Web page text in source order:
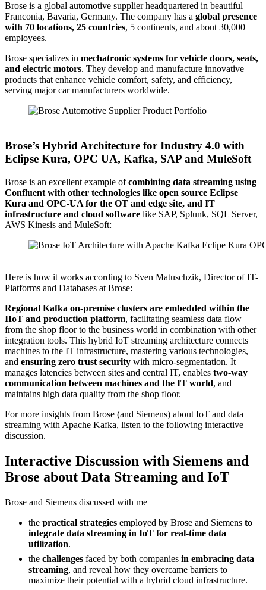
Brose is a global automotive supplier headquartered in beautiful
Franconia, Bavaria, Germany. The company has a global presence
with 70 locations, 25 countries, 5 continents, and about 30,000
employees.
Brose specializes in mechatronic systems for vehicle doors, seats,
and electric motors. They develop and manufacture innovative
products that enhance vehicle comfort, safety, and efficiency,
serving major car manufacturers worldwide.
Brose’s Hybrid Architecture for Industry 4.0 with
Eclipse Kura, OPC UA, Kafka, SAP and MuleSoft
Brose is an excellent example ofcombining data streaming using
Confluent with other technologies like open source Eclipse
Kura and OPC-UA for the OT and edge site, and IT
infrastructure and cloud software like SAP, Splunk, SQL Server,
AWS Kinesis and MuleSoft:
Here is how it works according to Sven Matuschzik, Director of IT-
Platforms and Databases at Brose:
Regional Kafka on-premise clusters are embedded within the
IIoT and production platform, facilitating seamless data flow
from the shop floor to the business world in combination with other
integration tools. This hybrid IoT streaming architecture connects
machines to the IT infrastructure, mastering various technologies,
and ensuring zero trust security with micro-segmentation. It
manages latencies between sites and central IT, enables two-way
communication between machines and the IT world, and
maintains high data quality from the shop floor.
For more insights from Brose (and Siemens) about IoT and data
streaming with Apache Kafka, listen to the following interactive
discussion.
Interactive Discussion with Siemens and
Brose about Data Streaming and IoT
Brose and Siemens discussed with me
the practical strategies employed by Brose and Siemens to
integrate data streaming in IoT for real-time data
utilization.
the challenges faced by both companies in embracing data
streaming, and reveal how they overcame barriers to
maximize their potential with a hybrid cloud infrastructure.